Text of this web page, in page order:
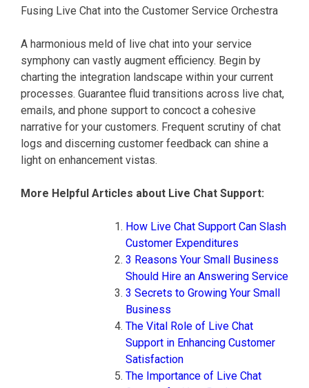
Fusing Live Chat into the Customer Service Orchestra
A harmonious meld of live chat into your service
symphony can vastly augment efficiency. Begin by
charting the integration landscape within your current
processes. Guarantee fluid transitions across live chat,
emails, and phone support to concoct a cohesive
narrative for your customers. Frequent scrutiny of chat
logs and discerning customer feedback can shine a
light on enhancement vistas.
More Helpful Articles about Live Chat Support:
How Live Chat Support Can Slash
Customer Expenditures
3 Reasons Your Small Business
Should Hire an Answering Service
3 Secrets to Growing Your Small
Business
The Vital Role of Live Chat
Support in Enhancing Customer
Satisfaction
The Importance of Live Chat